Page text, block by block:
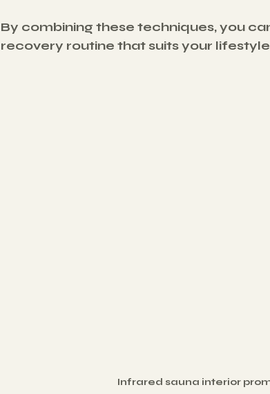
By combining these techniques, you
recovery routine that suits your
Infrared sauna interior